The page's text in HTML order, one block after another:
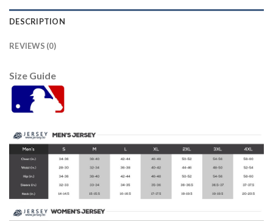
DESCRIPTION
REVIEWS (0)
Size Guide